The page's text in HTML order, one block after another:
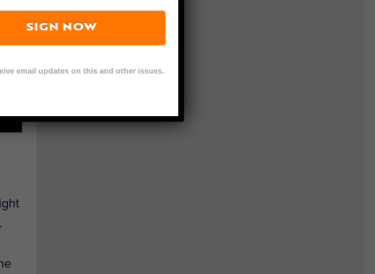
SIGN NOW
email updates on this and other issues.